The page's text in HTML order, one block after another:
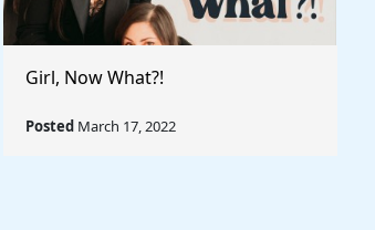
Girl, Now What?!
Posted March 17, 2022